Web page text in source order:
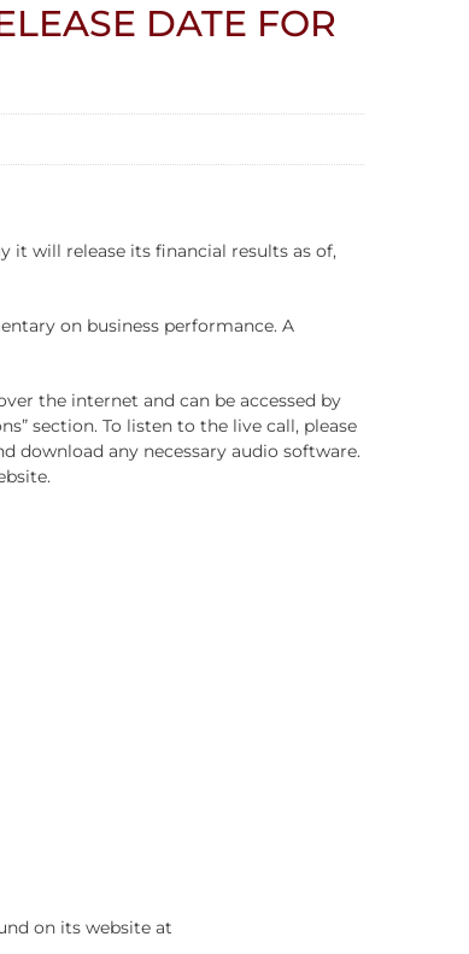
DATE FOR
it will release its financial results as of,
on business performance. A
the internet and can be accessed by
section. To listen to the live call, please
download any necessary audio software.
on its website at